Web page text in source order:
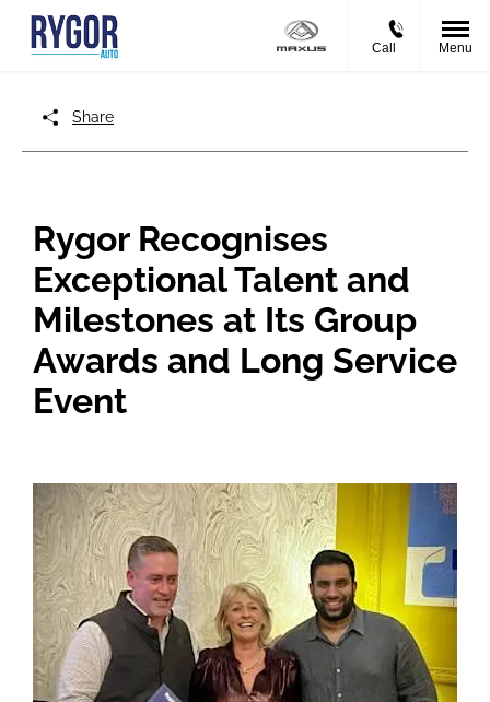
Call Menu
Share
Rygor Recognises
Exceptional Talent and
Milestones at Its Group
Awards and Long Service
Event​